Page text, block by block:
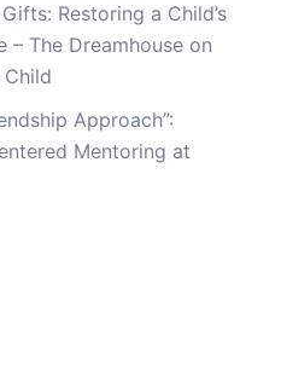
Restoring a Child’s
– The Dreamhouse on
Child
Approach”:
Mentoring at